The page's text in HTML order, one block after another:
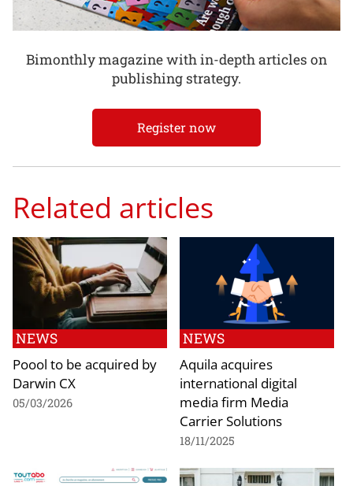
Bimonthly magazine with in-depth articles on
publishing strategy.
Register now
Related articles
NEWS
Poool to be acquired by
Darwin CX
05/03/2026
NEWS
Aquila acquires
international digital
media firm Media
Carrier Solutions
18/11/2025